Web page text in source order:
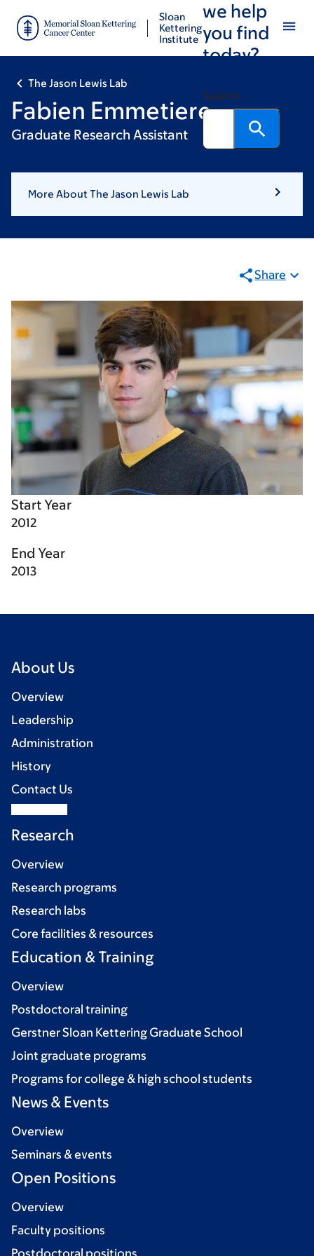
main
footer
Sloan
Kettering
Institute
we help
you find
today?
Search
The Jason Lewis Lab
Fabien Emmetiere
Graduate Research Assistant
More About The Jason Lewis Lab
Share
Start Year
2012
End Year
2013
About Us
Overview
Leadership
Administration
History
Contact Us
Research
Overview
Research programs
Research labs
Core facilities & resources
Education & Training
Overview
Postdoctoral training
Gerstner Sloan Kettering Graduate School
Joint graduate programs
Programs for college & high school students
News & Events
Overview
Seminars & events
Open Positions
Overview
Faculty positions